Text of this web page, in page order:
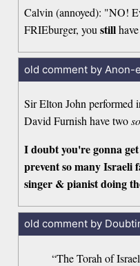
Calvin (annoyed): "NO!
FRIEburger, youstill
old comment by Anon-
Sir Elton John performed
David Furnish have two
I doubt you're gonna
prevent so many Israeli
singer & pianist doing
old comment by
“The Torah of